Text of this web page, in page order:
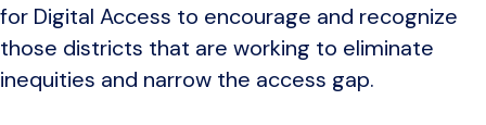
for Digital Access to encourage and recognize
those districts that are working to eliminate
inequities and narrow the access gap.